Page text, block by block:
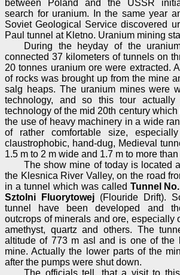
between Poland and the USSR
search for uranium. In the same year
Soviet Geological Service discovered
Paul tunnel at Kletno. Uranium mining
During the heyday of the
connected 37 kilometers of tunnels on
20 tonnes uranium ore were extracted.
of rocks was brought up from the mine
salg heaps. The uranium mines were
technology, and so this tour actually
technology of the mid 20th century
the use of heavy machinery in a wide
of rather comfortable size,
claustrophobic, hand-dug, Medieval
1.5 m to 2 m wide and 1.7 m to more
The show mine of today is located
the Klesnica River Valley, on the road
in a tunnel which was called Tunnel
Sztolni Fluorytowej (Flouride Drift).
tunnel have been developed and
outcrops of minerals and ore, especially
amethyst, quartz and others. The
altitude of 773 m asl and is one of the
mine. Actually the lower parts of the
after the pumps were shut down.
The officials tell, that a visit to